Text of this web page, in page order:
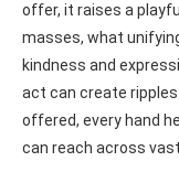
offer, it raises a
masses, what
kindness and
act can create
offered, every hand
can reach across